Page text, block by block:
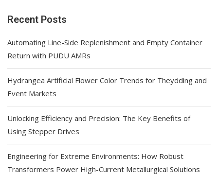
Recent Posts
Automating Line-Side Replenishment and Empty Container
Return with PUDU AMRs
Hydrangea Artificial Flower Color Trends for Theydding and
Event Markets
Unlocking Efficiency and Precision: The Key Benefits of
Using Stepper Drives
Engineering for Extreme Environments: How Robust
Transformers Power High-Current Metallurgical Solutions